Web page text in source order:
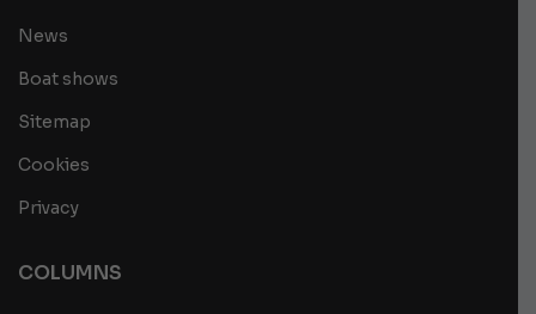
News
Boat shows
Sitemap
Cookies
Privacy
COLUMNS